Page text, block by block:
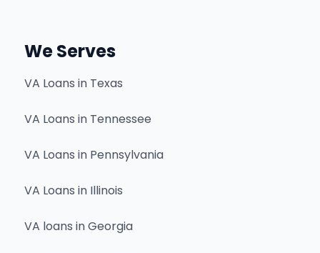
We Serves
VA Loans in Texas
VA Loans in Tennessee
VA Loans in Pennsylvania
VA Loans in Illinois
VA loans in Georgia